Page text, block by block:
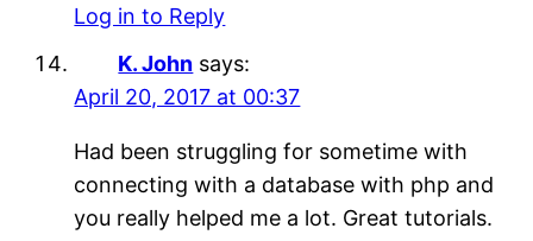
Log in to Reply
K. John says:
April 20, 2017 at 00:37
Had been struggling for sometime with
connecting with a database with php and
you really helped me a lot. Great tutorials.